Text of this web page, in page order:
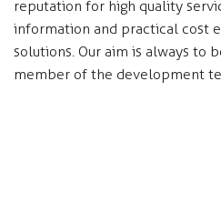
reputation for high quality
information and practical cost
solutions. Our aim is always to
member of the development